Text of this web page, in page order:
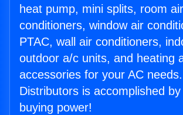
heat pump, mini splits, room air
conditioners, window air
PTAC, wall air conditioners,
outdoor a/c units, and heating
accessories for your AC
Distributors is accomplished
buying power!